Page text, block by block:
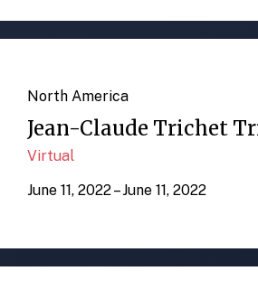
North America
Jean-Claude Trichet
Virtual
June 11, 2022 – June 11, 2022